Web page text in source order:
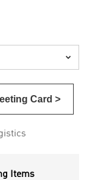

Card >
Items